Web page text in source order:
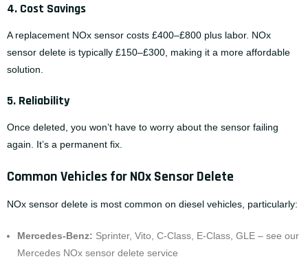
4. Cost Savings
A replacement NOx sensor costs £400–£800 plus labor. NOx
sensor delete is typically £150–£300, making it a more affordable
solution.
5. Reliability
Once deleted, you won’t have to worry about the sensor failing
again. It’s a permanent fix.
Common Vehicles for NOx Sensor Delete
NOx sensor delete is most common on diesel vehicles, particularly:
Mercedes-Benz: Sprinter, Vito, C-Class, E-Class, GLE – see our
Mercedes NOx sensor delete service